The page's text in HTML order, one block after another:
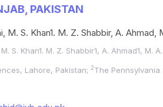
PAKISTAN
M. S. Khan1. M. Z. Shabbir, A. Ahmad,
S. Khan1. M. Z. Shabbir1, A. Ahmad1, M.
Lahore, Pakistan; 2The Pennsylvania